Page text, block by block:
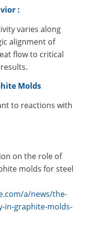
:
varies along
alignment of
flow to critical
Molds
to reactions with
on the role of
molds for steel
a/news/the-
in-graphite-molds-